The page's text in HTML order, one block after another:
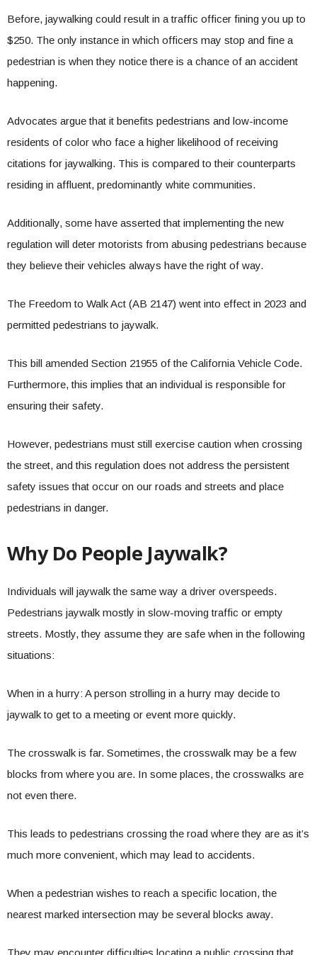
Before, jaywalking could result in a traffic officer fining you up to
$250. The only instance in which officers may stop and fine a
pedestrian is when they notice there is a chance of an accident
happening.
Advocates argue that it benefits pedestrians and low-income
residents of color who face a higher likelihood of receiving
citations for jaywalking. This is compared to their counterparts
residing in affluent, predominantly white communities.
Additionally, some have asserted that implementing the new
regulation will deter motorists from abusing pedestrians because
they believe their vehicles always have the right of way.
The Freedom to Walk Act (AB 2147) went into effect in 2023 and
permitted pedestrians to jaywalk.
This bill amended Section 21955 of the California Vehicle Code.
Furthermore, this implies that an individual is responsible for
ensuring their safety.
However, pedestrians must still exercise caution when crossing
the street, and this regulation does not address the persistent
safety issues that occur on our roads and streets and place
pedestrians in danger.
Why Do People Jaywalk?
Individuals will jaywalk the same way a driver overspeeds.
Pedestrians jaywalk mostly in slow-moving traffic or empty
streets. Mostly, they assume they are safe when in the following
situations:
When in a hurry: A person strolling in a hurry may decide to
jaywalk to get to a meeting or event more quickly.
The crosswalk is far. Sometimes, the crosswalk may be a few
blocks from where you are. In some places, the crosswalks are
not even there.
This leads to pedestrians crossing the road where they are as it’s
much more convenient, which may lead to accidents.
When a pedestrian wishes to reach a specific location, the
nearest marked intersection may be several blocks away.
They may encounter difficulties locating a public crossing that